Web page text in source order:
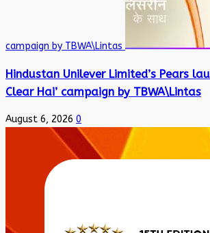
campaign by TBWA\Lintas
Hindustan Unilever Limited’s Pears
Clear Hai’ campaign by TBWA\Lintas
August 6, 2026 0